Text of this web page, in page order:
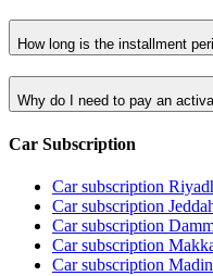
How long is the installment
Why do I need to pay an
Car Subscription
Car subscription
Car subscription
Car subscription
Car subscription
Car subscription